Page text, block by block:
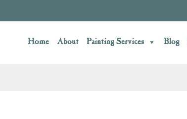
Home About Painting Services Blog